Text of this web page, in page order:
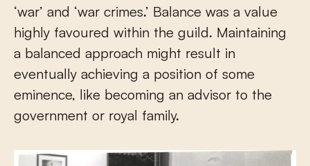
‘war’ and ‘war crimes.’ Balance was a value
highly favoured within the guild. Maintaining
a balanced approach might result in
eventually achieving a position of some
eminence, like becoming an advisor to the
government or royal family.